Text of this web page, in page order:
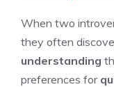
When two
they often
understanding
preferences for